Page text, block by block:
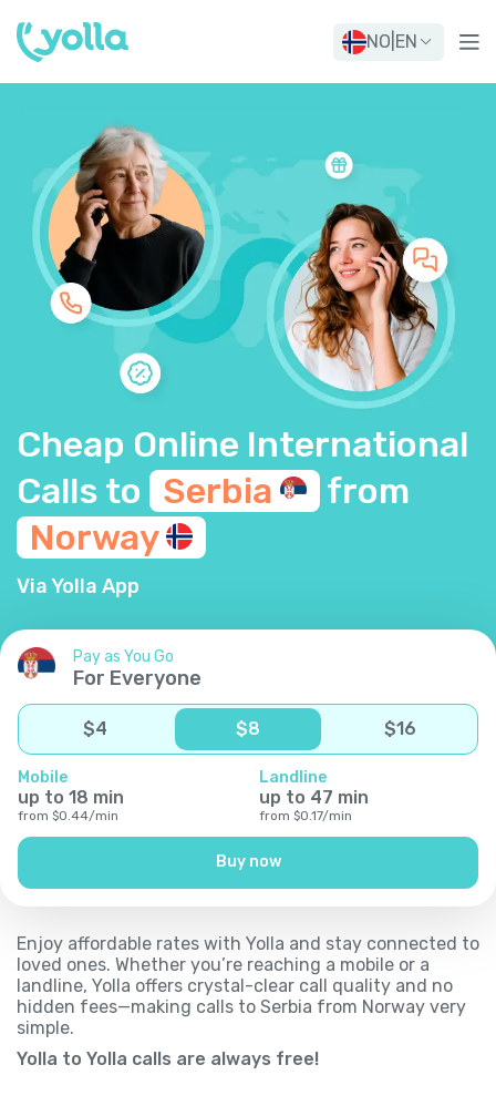
NO EN
Cheap Online International
Calls to Serbia
from
Norway
Via Yolla App
Pay as You Go
For Everyone
$4 $8 $16
Mobile
up to 18 min
from $0.44/min
Landline
up to 47 min
from $0.17/min
Buy now
Enjoy affordable rates with Yolla and stay connected to
loved ones. Whether you’re reaching a mobile or a
landline, Yolla offers crystal-clear call quality and no
hidden fees—making calls to Serbia from Norway very
simple.
Yolla to Yolla calls are always free!